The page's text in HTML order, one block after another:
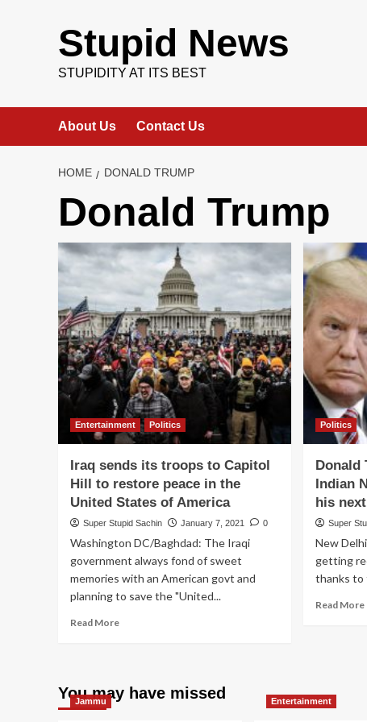
Stupid News
STUPIDITY AT ITS BEST
About Us Contact Us
HOME DONALD TRUMP
Donald Trump
Entertainment Politics
Iraq sends its troops to Capitol
Hill to restore peace in the
United States of America
Super Stupid Sachin January 7, 2021 0
Washington DC/Baghdad: The Iraqi
government always fond of sweet
memories with an American govt and
planning to save the "United...
Read MoreRead
its
Politics
Donald
Indian
his
Super
New
getting
thanks to
Read More
You may have missed
Jammu Entertainment